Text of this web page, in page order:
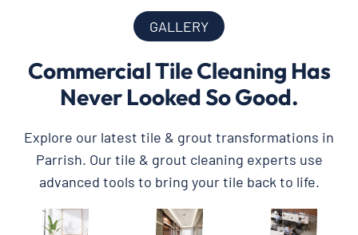
GALLERY
Commercial Tile Cleaning Has
Never Looked So Good.
Explore our latest tile & grout transformations in
Parrish. Our tile & grout cleaning experts use
advanced tools to bring your tile back to life.